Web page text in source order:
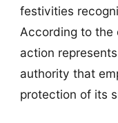
festivities
According to the
action
authority that
protection of its